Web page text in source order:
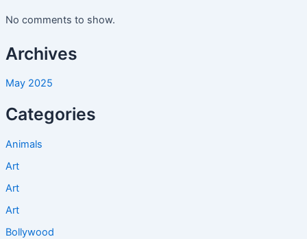
No comments to show.
Archives
May 2025
Categories
Animals
Art
Art
Art
Bollywood